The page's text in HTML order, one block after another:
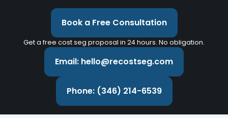
Book a Free Consultation
Get a free cost seg proposal in 24 hours. No obligation.
Email: hello@recostseg.com
Phone: (346) 214-6539